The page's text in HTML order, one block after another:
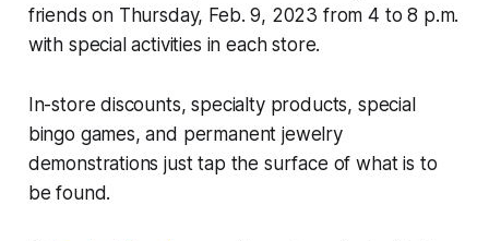
friends on Thursday, Feb. 9, 2023 from 4 to 8 p.m.
with special activities in each store.
In-store discounts, specialty products, special
bingo games, and permanent jewelry
demonstrations just tap the surface of what is to
be found.